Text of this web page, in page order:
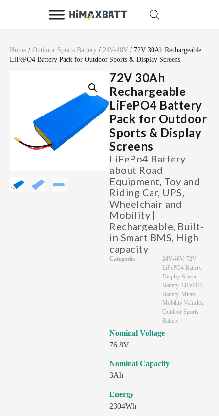
Home / Outdoor Sports Battery / 24V-48V / 72V 30Ah Rechargeable
LiFePO4 Battery Pack for Outdoor Sports & Display Screens
72V 30Ah
Rechargeable
LiFePO4 Battery
Pack for Outdoor
Sports & Display
Screens
LiFePo4 Battery
about Road
Equipment, Toy and
Riding Car, UPS,
Wheelchair and
Mobility |
Rechargeable, Built-
in Smart BMS, High
capacity
Categories 24V-48V, 72V
LiFePO4 Battery,
Display Screen
Battery, LiFePO4
Battery, Micro
Mobility Vehicles,
Outdoor Sports
Battery
Nominal Voltage
76.8V
Nominal Capacity
3Ah
Energy
2304Wh